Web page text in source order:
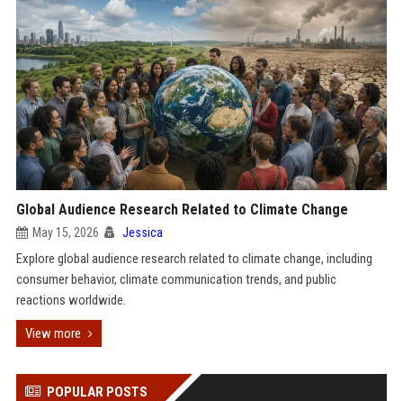
Global Audience Research Related to Climate Change
May 15, 2026 Jessica
Explore global audience research related to climate change, including
consumer behavior, climate communication trends, and public
reactions worldwide.
View more
POPULAR POSTS